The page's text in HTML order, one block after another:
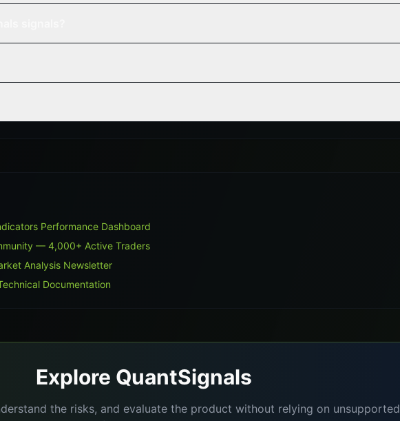
Performance Dashboard
— 4,000+ Active Traders
Analysis Newsletter
Documentation
Explore QuantSignals
the risks, and evaluate the product without relying on unsupported